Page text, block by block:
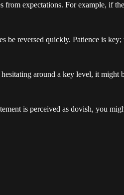
from expectations. For example, if
be reversed quickly. Patience is
around a key level, it might
is perceived as dovish, you